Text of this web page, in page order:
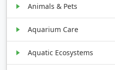
Animals & Pets
Aquarium Care
Aquatic Ecosystems